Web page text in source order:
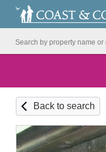
Back to search